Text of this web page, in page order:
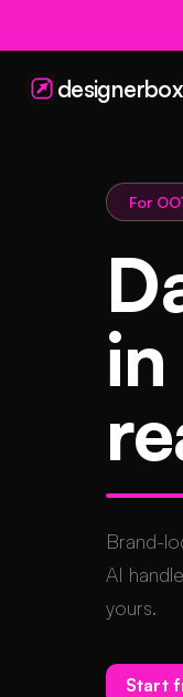
designerbox
For
in
Brand-
AI
yours.
Start